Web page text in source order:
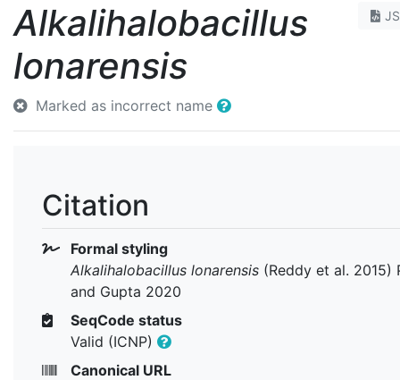
Alkalihalobacillus
lonarensis
Marked as incorrect name
Citation
Formal styling
Alkalihalobacillus lonarensis (Reddy et al. 2015)
and Gupta 2020
SeqCode status
Valid (ICNP)
Canonical URL